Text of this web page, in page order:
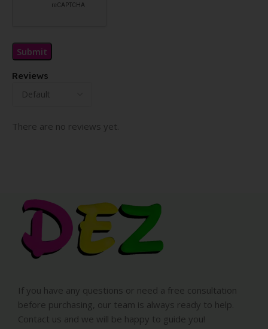
Reviews
There are no reviews yet.
If you have any questions or need a free consultation
before purchasing, our team is always ready to help.
Contact us and we will be happy to guide you!